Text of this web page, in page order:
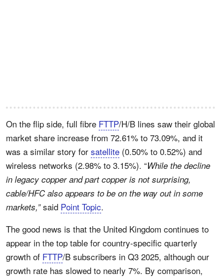
On the flip side, full fibre FTTP/H/B lines saw their global
market share increase from 72.61% to 73.09%, and it
was a similar story for satellite (0.50% to 0.52%) and
wireless networks (2.98% to 3.15%). “While the decline
in legacy copper and part copper is not surprising,
cable/HFC also appears to be on the way out in some
markets,”said Point Topic.
The good news is that the United Kingdom continues to
appear in the top table for country-specific quarterly
growth of FTTP/B subscribers in Q3 2025, although our
growth rate has slowed to nearly 7%. By comparison,